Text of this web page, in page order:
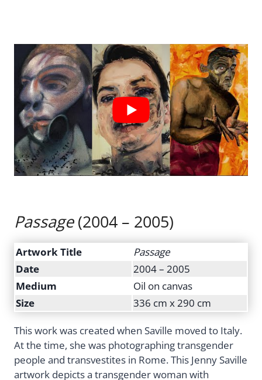
Passage(2004 – 2005)
Artwork Title
Passage
Date
2004 – 2005
Medium
Oil on canvas
Size
336 cm x 290 cm
This work was created when Saville moved to Italy.
At the time, she was photographing transgender
people and transvestites in Rome. This Jenny Saville
artwork depicts a transgender woman with